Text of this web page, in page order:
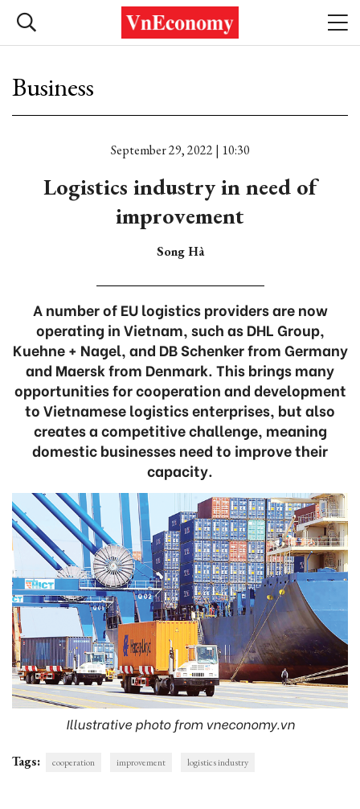
Business
September 29, 2022 | 10:30
Logistics industry in need of
improvement
Song Hà
A number of EU logistics providers are now
operating in Vietnam, such as DHL Group,
Kuehne + Nagel, and DB Schenker from Germany
and Maersk from Denmark. This brings many
opportunities for cooperation and development
to Vietnamese logistics enterprises, but also
creates a competitive challenge, meaning
domestic businesses need to improve their
capacity.
Illustrative photo from vneconomy.vn
Tags: cooperation improvement logistics industry